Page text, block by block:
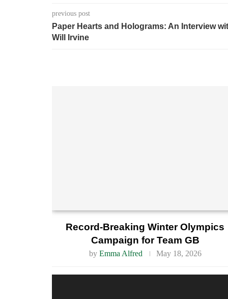
previous post
Paper Hearts and Holograms: An Interview
Will Irvine
Record-Breaking Winter Olympics
Campaign for Team GB
by Emma Alfred May 18, 2026